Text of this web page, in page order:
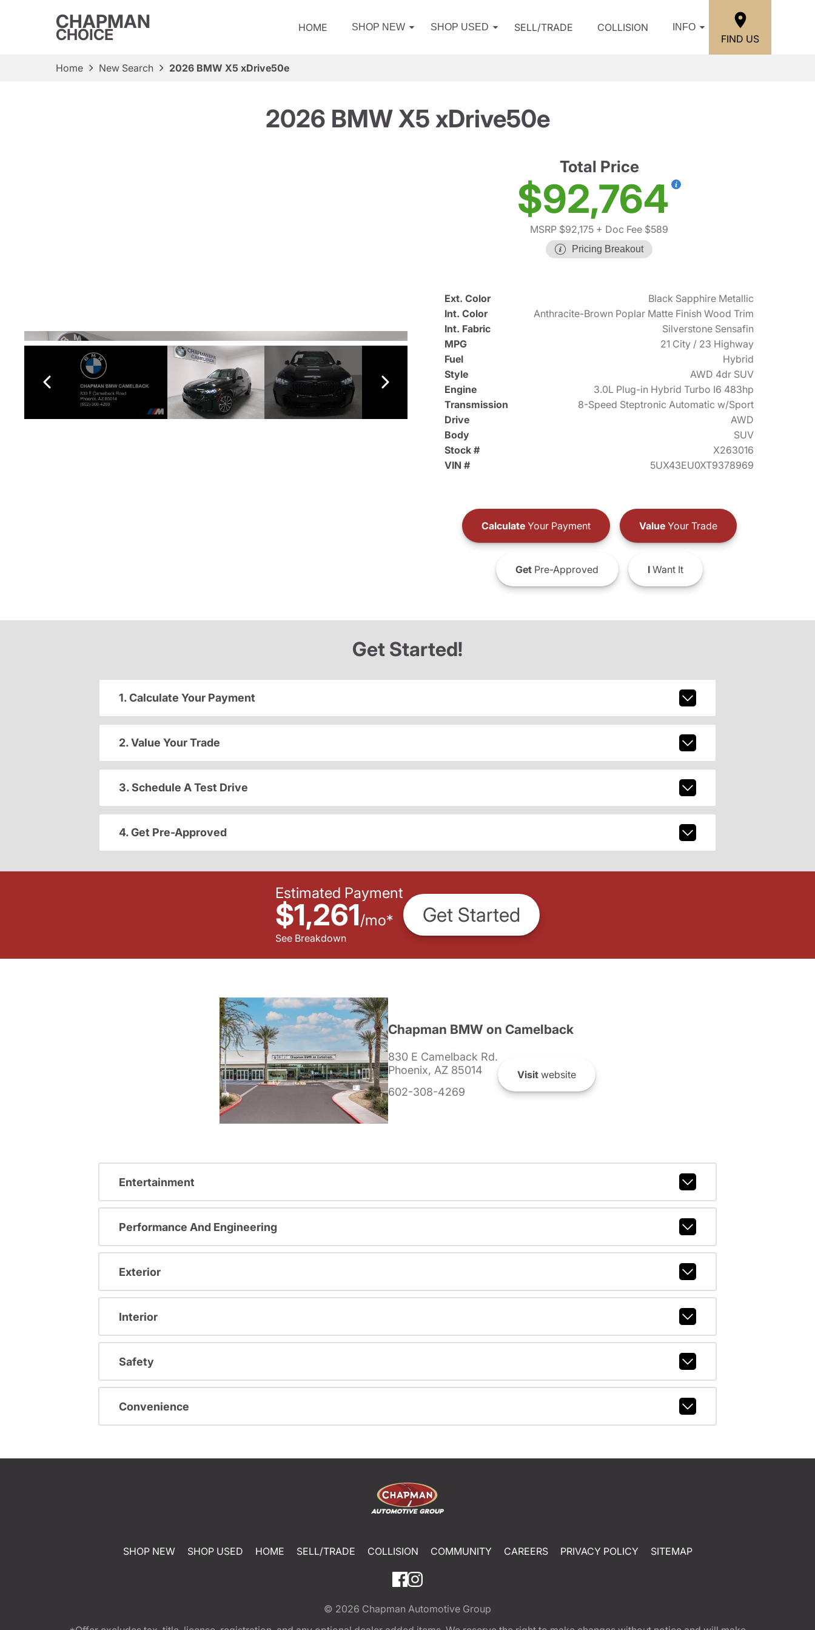
CHAPMAN
CHOICE HOME SHOP NEW SHOP USED SELL/TRADE COLLISION INFO
FIND US
Home New Search 2026 BMW X5 xDrive50e
2026 BMW X5 xDrive50e
Total Price
$92,764
MSRP $92,175 + Doc Fee $589
Pricing Breakout
Ext. Color
Black Sapphire Metallic
Int. Color
Anthracite-Brown Poplar Matte Finish Wood Trim
Int. Fabric
Silverstone Sensafin
MPG
21 City / 23 Highway
Fuel
Hybrid
Style
AWD 4dr SUV
Engine
3.0L Plug-in Hybrid Turbo I6 483hp
Transmission
8-Speed Steptronic Automatic w/Sport
Drive
AWD
Body
SUV
Stock #
X263016
VIN #
5UX43EU0XT9378969
CalculateYour Payment ValueYour Trade
GetPre-Approved IWant It
Get Started!
1. Calculate Your Payment
2. Value Your Trade
3. Schedule A Test Drive
4. Get Pre-Approved
Estimated Payment
$1,261/mo*
See Breakdown
Get Started
Chapman BMW on Camelback
830 E Camelback Rd.
Phoenix, AZ 85014
602-308-4269
Visit website
Entertainment
Performance And Engineering
Exterior
Interior
Safety
Convenience
SHOP NEW SHOP USED HOME SELL/TRADE COLLISION COMMUNITY CAREERS PRIVACY POLICY SITEMAP
© 2026 Chapman Automotive Group